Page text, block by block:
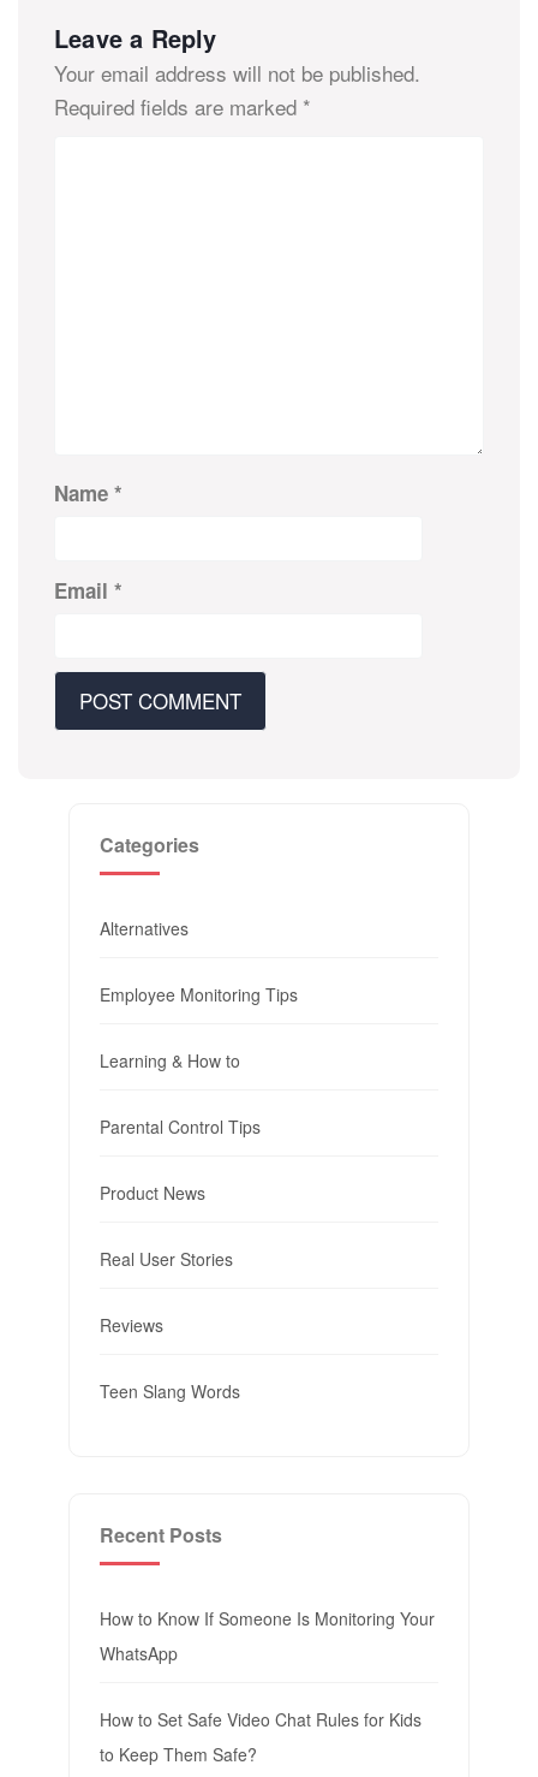
Leave a Reply
Your email address will not be published.
Required fields are marked *
Name *
Email *
Categories
Alternatives
Employee Monitoring Tips
Learning & How to
Parental Control Tips
Product News
Real User Stories
Reviews
Teen Slang Words
Recent Posts
How to Know If Someone Is Monitoring Your
WhatsApp
How to Set Safe Video Chat Rules for Kids
to Keep Them Safe?